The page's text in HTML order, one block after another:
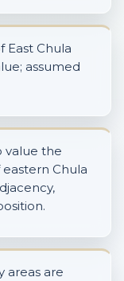
East Chula
assumed
value the
Chula
areas are